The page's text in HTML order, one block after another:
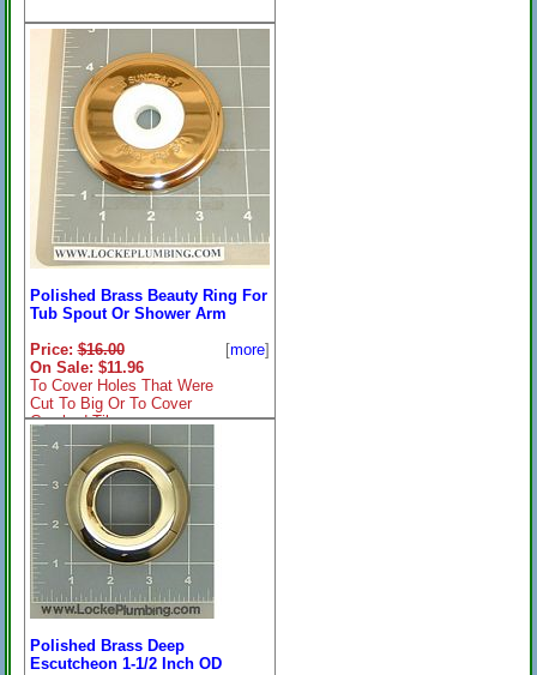
Polished Brass Beauty Ring For
Tub Spout Or Shower Arm
Price:$16.00
On Sale: $11.96
To Cover Holes That Were
Cut To Big Or To Cover
Cracked Tile
[more]
Polished Brass Deep
Escutcheon 1-1/2 Inch OD